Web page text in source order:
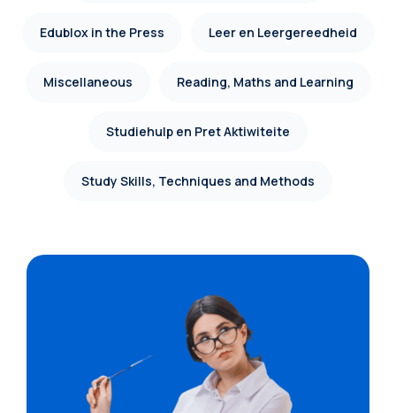
Edublox in the Press Leer en Leergereedheid
Miscellaneous Reading, Maths and Learning
Studiehulp en Pret Aktiwiteite
Study Skills, Techniques and Methods